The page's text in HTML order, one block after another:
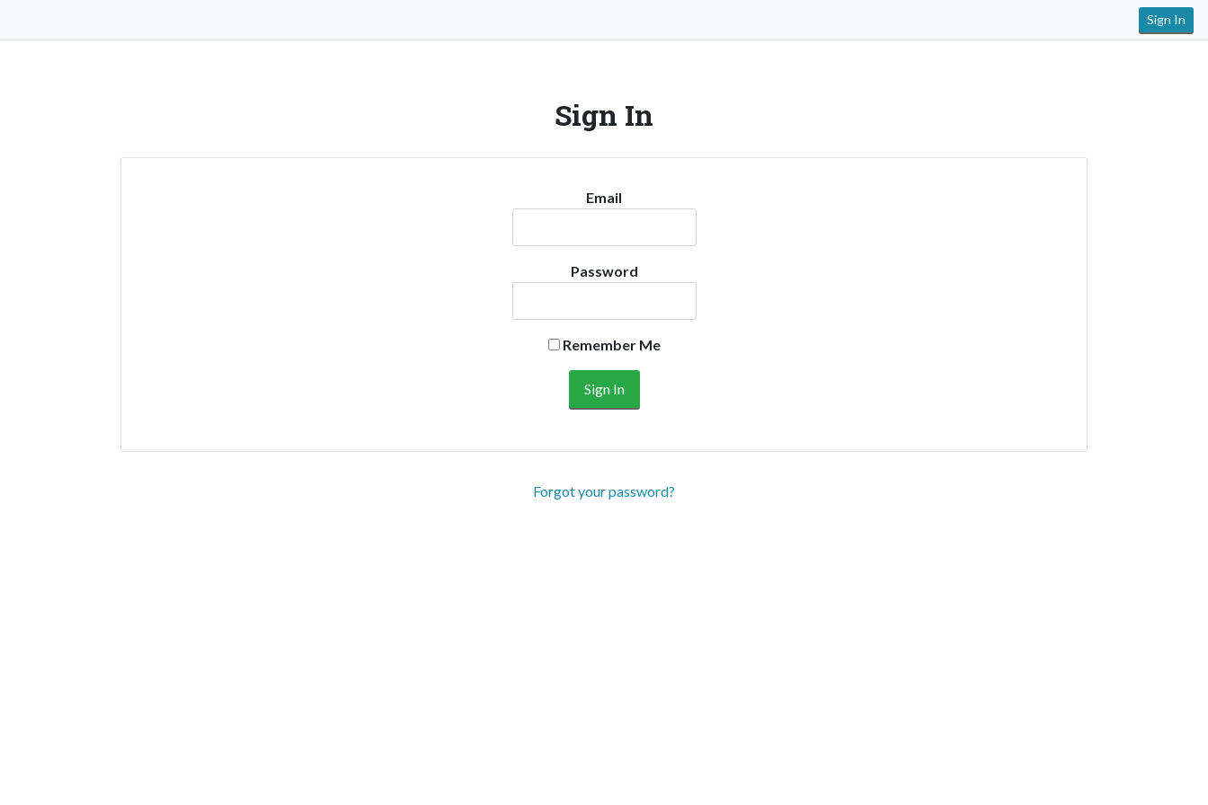
Sign In
Sign In
Email
Password
Remember Me
Forgot your password?